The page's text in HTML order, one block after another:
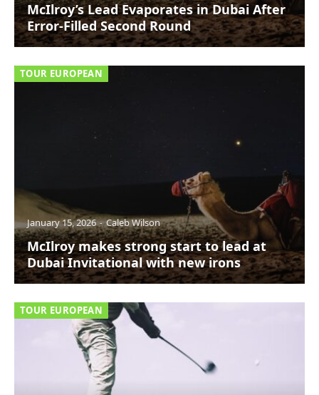
McIlroy’s Lead Evaporates in Dubai After
Error-Filled Second Round
TOUR EUROPEAN
January 15, 2026 Caleb Wilson
McIlroy makes strong start to lead at
Dubai Invitational with new irons
TOUR EUROPEAN